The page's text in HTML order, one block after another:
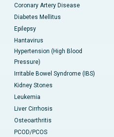
Coronary Artery Disease
Diabetes Mellitus
Epilepsy
Hantavirus
Hypertension (High Blood
Pressure)
Irritable Bowel Syndrome (IBS)
Kidney Stones
Leukemia
Liver Cirrhosis
Osteoarthritis
PCOD/PCOS